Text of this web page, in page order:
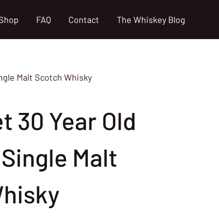
FAQ Contact The Whiskey Blog
Malt Scotch Whisky
30 Year Old
Malt